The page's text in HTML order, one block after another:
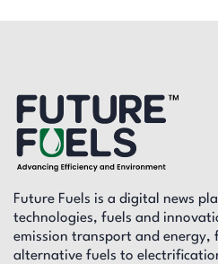
Future Fuels is a digital news
technologies, fuels and
emission transport and energy,
alternative fuels to